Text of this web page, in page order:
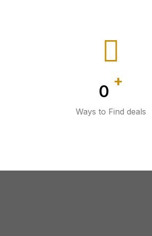
0
+
Ways to Find deals